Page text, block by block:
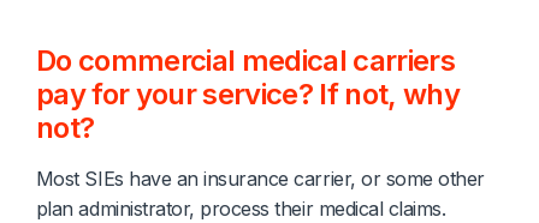
Do commercial medical carriers
pay for your service? If not, why
not?
Most SIEs have an insurance carrier, or some other
plan administrator, process their medical claims.